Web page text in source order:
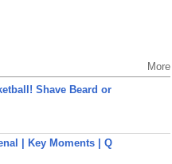
More
Shave Beard or
| Key Moments | Q